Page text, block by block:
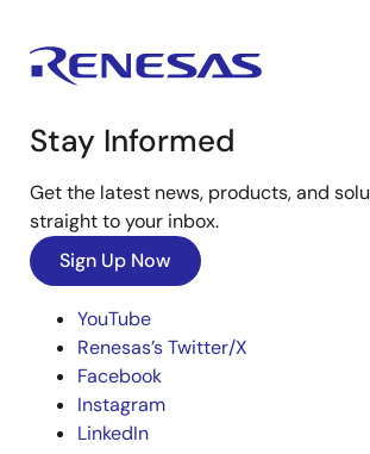
Stay Informed
Get the latest news, products, and
straight to your inbox.
Sign Up Now
YouTube
Renesas’s Twitter/X
Facebook
Instagram
LinkedIn